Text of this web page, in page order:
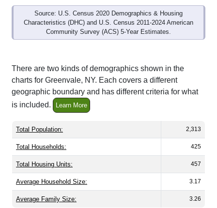
Source: U.S. Census 2020 Demographics & Housing
Characteristics (DHC) and U.S. Census 2011-2024 American
Community Survey (ACS) 5-Year Estimates.
There are two kinds of demographics shown in the
charts for Greenvale, NY. Each covers a different
geographic boundary and has different criteria for what
is included.
Learn More
Total Population: 2,313
Total Households: 425
Total Housing Units: 457
Average Household Size: 3.17
Average Family Size: 3.26